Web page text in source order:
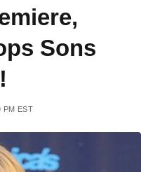
Sons
PM EST